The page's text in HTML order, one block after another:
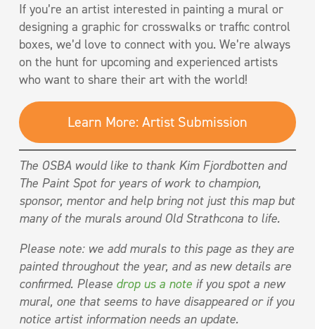
If you’re an artist interested in painting a mural or
designing a graphic for crosswalks or traffic control
boxes, we’d love to connect with you. We’re always
on the hunt for upcoming and experienced artists
who want to share their art with the world!
Learn More: Artist Submission
The OSBA would like to thank Kim Fjordbotten and
The Paint Spot for years of work to champion,
sponsor, mentor and help bring not just this map but
many of the murals around Old Strathcona to life.
Please note: we add murals to this page as they are
painted throughout the year, and as new details are
confirmed. Please drop us a note if you spot a new
mural, one that seems to have disappeared or if you
notice artist information needs an update.